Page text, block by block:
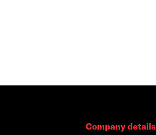
Company details